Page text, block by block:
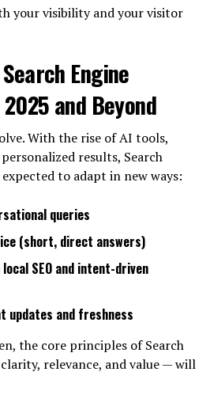
your visibility and your visitor
Engine
and Beyond
With the rise of AI tools,
results, Search
to adapt in new ways:
queries
(short, direct answers)
SEO and intent-driven
updates and freshness
the core principles of Search
relevance, and value — will